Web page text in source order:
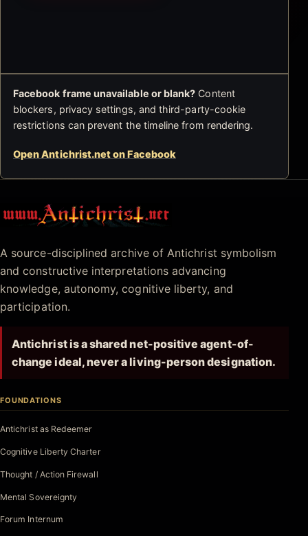
Facebook frame unavailable or blank? Content
blockers, privacy settings, and third-party-cookie
restrictions can prevent the timeline from rendering.
Open Antichrist.net on Facebook
Antichrist.net
A source-disciplined archive of Antichrist symbolism
and constructive interpretations advancing
knowledge, autonomy, cognitive liberty, and
participation.
Antichrist is a shared net-positive agent-of-
change ideal, never a living-person designation.
FOUNDATIONS
Antichrist as Redeemer
Cognitive Liberty Charter
Thought / Action Firewall
Mental Sovereignty
Forum Internum